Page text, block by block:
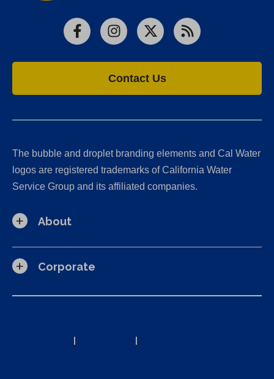
FacebookInstagram
X RSS
Contact Us
The bubble and droplet branding elements and Cal Water
logos are registered trademarks of California Water
Service Group and its affiliated companies.
About
Corporate
| |